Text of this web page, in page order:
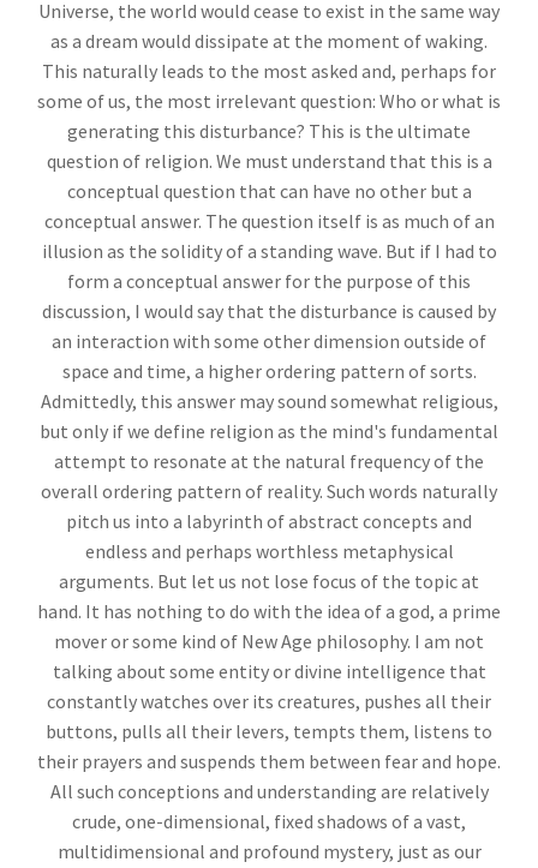
Universe, the world would cease to exist in the same way
as a dream would dissipate at the moment of waking.
This naturally leads to the most asked and, perhaps for
some of us, the most irrelevant question: Who or what is
generating this disturbance? This is the ultimate
question of religion. We must understand that this is a
conceptual question that can have no other but a
conceptual answer. The question itself is as much of an
illusion as the solidity of a standing wave. But if I had to
form a conceptual answer for the purpose of this
discussion, I would say that the disturbance is caused by
an interaction with some other dimension outside of
space and time, a higher ordering pattern of sorts.
Admittedly, this answer may sound somewhat religious,
but only if we define religion as the mind's fundamental
attempt to resonate at the natural frequency of the
overall ordering pattern of reality. Such words naturally
pitch us into a labyrinth of abstract concepts and
endless and perhaps worthless metaphysical
arguments. But let us not lose focus of the topic at
hand. It has nothing to do with the idea of a god, a prime
mover or some kind of New Age philosophy. I am not
talking about some entity or divine intelligence that
constantly watches over its creatures, pushes all their
buttons, pulls all their levers, tempts them, listens to
their prayers and suspends them between fear and hope.
All such conceptions and understanding are relatively
crude, one-dimensional, fixed shadows of a vast,
multidimensional and profound mystery, just as our